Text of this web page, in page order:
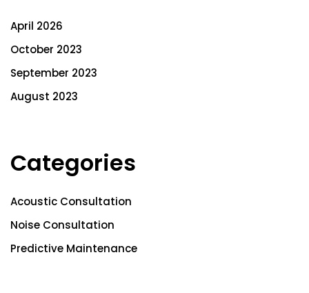
April 2026
October 2023
September 2023
August 2023
Categories
Acoustic Consultation
Noise Consultation
Predictive Maintenance